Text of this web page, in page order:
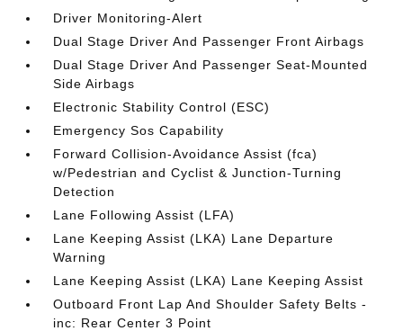
Driver Monitoring-Alert
Dual Stage Driver And Passenger Front Airbags
Dual Stage Driver And Passenger Seat-Mounted
Side Airbags
Electronic Stability Control (ESC)
Emergency Sos Capability
Forward Collision-Avoidance Assist (fca)
w/Pedestrian and Cyclist & Junction-Turning
Detection
Lane Following Assist (LFA)
Lane Keeping Assist (LKA) Lane Departure
Warning
Lane Keeping Assist (LKA) Lane Keeping Assist
Outboard Front Lap And Shoulder Safety Belts -
inc: Rear Center 3 Point